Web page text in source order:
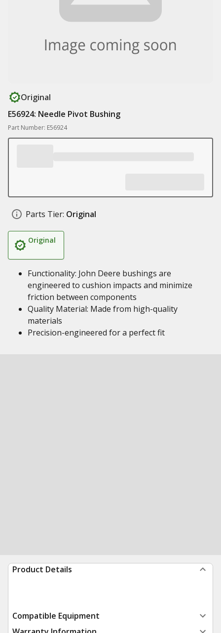
Original
E56924: Needle Pivot Bushing
Part Number: E56924
Parts Tier: Original
Original
Functionality: John Deere bushings are
engineered to cushion impacts and minimize
friction between components
Quality Material: Made from high-quality
materials
Precision-engineered for a perfect fit
Product Details
Compatible Equipment